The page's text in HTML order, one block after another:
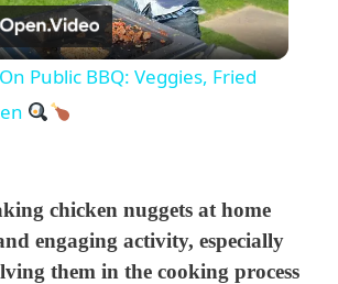
l
V
Public BBQ: Veggies, Fried
chicken nuggets at home
engaging activity, especially
them in the cooking process